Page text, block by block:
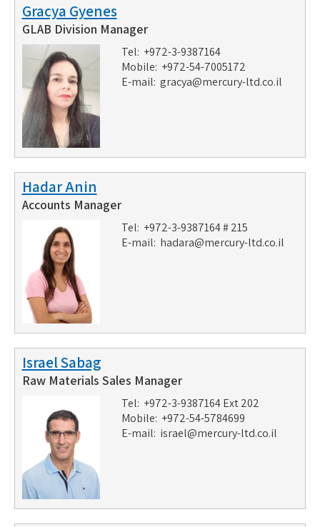
Gracya Gyenes
GLAB Division Manager
Tel: +972-3-9387164
Mobile: +972-54-7005172
E-mail: gracya@mercury-ltd.co.il
Hadar Anin
Accounts Manager
Tel: +972-3-9387164 # 215
E-mail: hadara@mercury-ltd.co.il
Israel Sabag
Raw Materials Sales Manager
Tel: +972-3-9387164 Ext 202
Mobile: +972-54-5784699
E-mail: israel@mercury-ltd.co.il